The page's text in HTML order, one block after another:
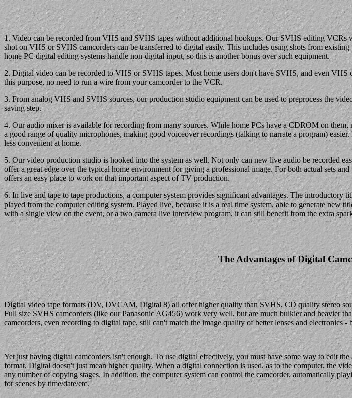
1. Video can be recorded from VHS and SVHS tapes without additional hookups. Our SVHS editing VCRs
shot on VHS or SVHS camcorders can be transferred to digital easily. This includes using shots from
home PC digital editing systems handle non-digital input, so this is another bonus over such equipment.
2. Digital video can be recorded to VHS or SVHS tapes. Most home users don't have SVHS, and even
this purpose, no need to run a wire from your camcorder to the VCR.
3. From analog VHS and SVHS sources, our production studio equipment can be used to preprocess the
saving step.
4. Our audio mixer is available for recording from many sources. While home PCs have a CDROM on
a good range of quality microphones, making good voiceover recordings (talking to narrate a program)
less convenient at home.
5. Our video production studio is hooked into the system as well. Not only can new live audio be recorded
offer a great edge over the typical home environment for giving a professional image. For both actual sets
offers an easy place to work on that important aspect of TV production.
6. In live and tape to tape productions, a computer system provides significant advantages. The introductory
played from the computer editing system. Played live, because it is a real time system, able to generate
with a single view on the event, or a two camera live interview program, it can still benefit from the extra
The Advantages of Digital
Digital video tape formats (DV, DVCAM, Digital 8) all offer higher quality than SVHS, CD quality stereo
Full size SVHS camcorders (like our Panasonic AG456) work very well, but are much bulkier and heavier
camcorders, even recording to digital tape, still can't match the image quality of better lenses and electronics
Yet just having digital camcorders isn't enough. To use digital effectively, you must have some way to edit
format. Digital doesn't just mean higher quality. When a digital connection is used, as to the computer, the
any number of copying stages. In addition, the computer system can control the camcorder, automatically
for scenes by time/date/etc.